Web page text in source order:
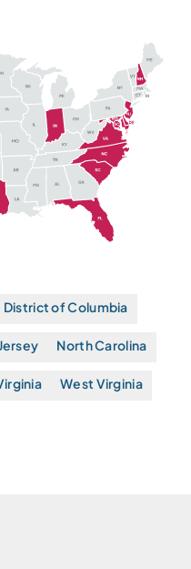
District of Columbia
North Carolina
West Virginia